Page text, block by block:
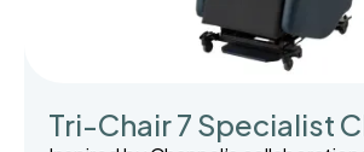
Tri-Chair 7 Specialist